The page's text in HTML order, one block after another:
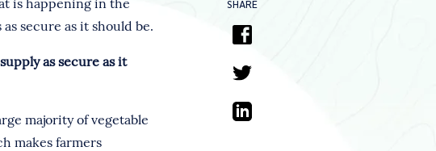
SHARE
is happening in the
secure as it should be.
as secure as it
majority of vegetable
makes farmers